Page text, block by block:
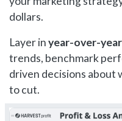
dollars.
Layer inyear-over-
trends, benchmark
driven decisions about
to cut.